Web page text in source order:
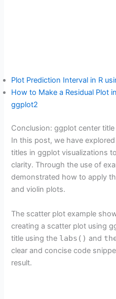
Plot Prediction Interval in R
How to Make a Residual Plot
ggplot2
Conclusion: ggplot center title
In this post, we have
titles in ggplot visualizations
clarity. Through the use of
demonstrated how to apply
and violin plots.
The scatter plot example
creating a scatter plot using
title using the labs() and
clear and concise code
result.